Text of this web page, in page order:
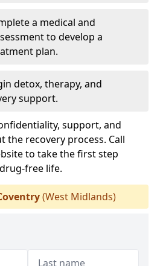
a medical and
to develop a
plan.
detox, therapy, and
support.
support, and
recovery process. Call
to take the first step
free life.
(West Midlands)